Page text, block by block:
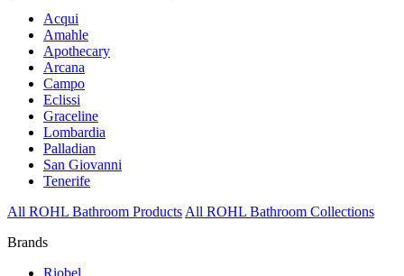
Acqui
Amahle
Apothecary
Arcana
Campo
Eclissi
Graceline
Lombardia
Palladian
San Giovanni
Tenerife
All ROHL Bathroom Products All ROHL Bathroom Collections
Brands